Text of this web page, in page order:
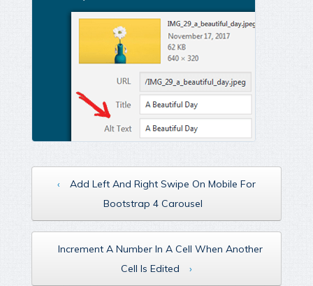
‹
Add Left And Right Swipe On Mobile For
Bootstrap 4 Carousel
Increment A Number In A Cell When Another
Cell Is Edited
›